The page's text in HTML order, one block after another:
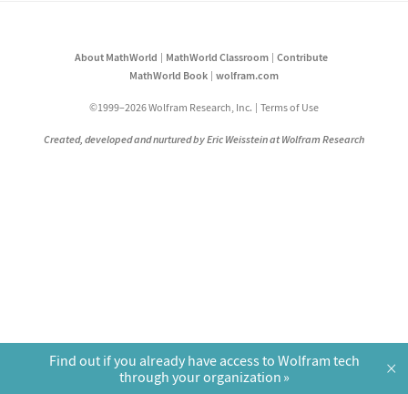
About MathWorld MathWorld Classroom
Contribute
MathWorld Book
wolfram.com
©1999–2026 Wolfram Research, Inc. Terms of Use
Created, developed and nurtured by Eric Weisstein at Wolfram Research
Find out if you already have access to Wolfram tech
through your organization
×